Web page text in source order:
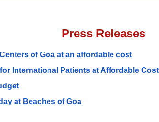
Press Releases
of Goa at an affordable cost
International Patients at Affordable Cost
at Beaches of Goa